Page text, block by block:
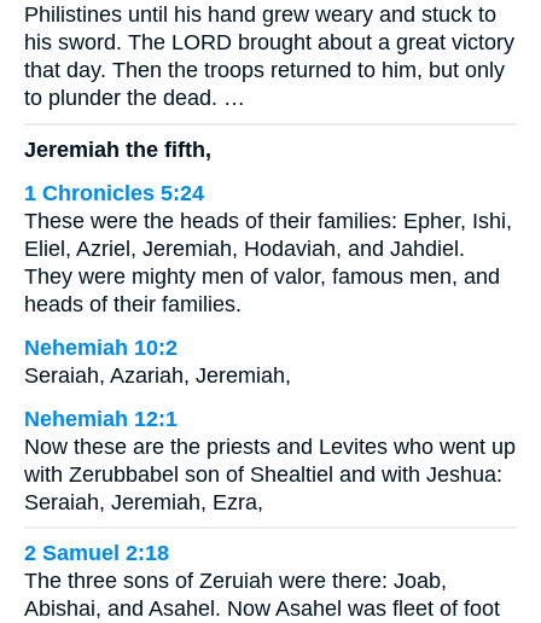
Philistines until his hand grew weary and stuck to
his sword. The LORD brought about a great victory
that day. Then the troops returned to him, but only
to plunder the dead. …
Jeremiah the fifth,
1 Chronicles 5:24
These were the heads of their families: Epher, Ishi,
Eliel, Azriel, Jeremiah, Hodaviah, and Jahdiel.
They were mighty men of valor, famous men, and
heads of their families.
Nehemiah 10:2
Seraiah, Azariah, Jeremiah,
Nehemiah 12:1
Now these are the priests and Levites who went up
with Zerubbabel son of Shealtiel and with Jeshua:
Seraiah, Jeremiah, Ezra,
2 Samuel 2:18
The three sons of Zeruiah were there: Joab,
Abishai, and Asahel. Now Asahel was fleet of foot